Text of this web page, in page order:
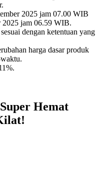
2025 jam 07.00 WIB
2025 jam 06.59 WIB.
dengan ketentuan yang
harga dasar produk
Hemat